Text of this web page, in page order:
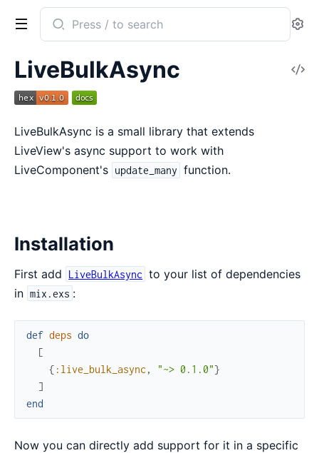
Search
documentation
LiveBulkAsync
LiveBulkAsync
LiveBulkAsync is a small library that extends
LiveView's async support to work with
LiveComponent's update_many function.
Installation
First add LiveBulkAsync to your list of dependencies
in mix.exs :
def deps do
[
{ :live_bulk_async, "~> 0.1.0"}
]
end
Now you can directly add support for it in a specific